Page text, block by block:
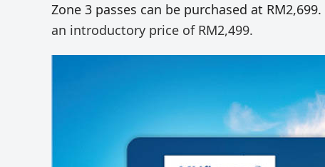
Zone 3 passes can be purchased at RM2,699.
an introductory price of RM2,499.